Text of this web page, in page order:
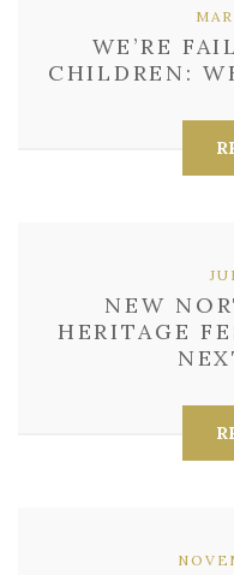
WE’RE
CHILDREN:
NEW
HERITAGE